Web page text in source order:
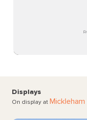
Displays
On display at Mickleham